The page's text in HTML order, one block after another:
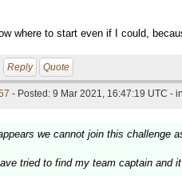
where to start even if I could,
Reply Quote
- Posted: 9 Mar 2021, 16:47:19 UTC -
we cannot join this challenge
tried to find my team captain and